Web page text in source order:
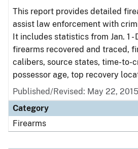
This report provides detailed
assist law enforcement with
It includes statistics from Jan. 1 -
firearms recovered and traced,
calibers, source states, time-to-
possessor age, top recovery
Published/Revised: May 22, 2015
Category
Firearms